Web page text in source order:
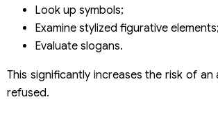
Look up symbols;
Examine stylized figurative elements;
Evaluate slogans.
This significantly increases the risk of an
refused.